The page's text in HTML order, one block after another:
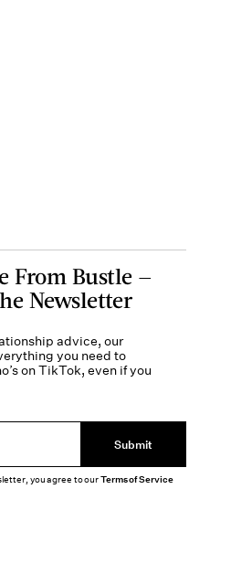
From Bustle —
Newsletter
advice, our
you need to
on TikTok, even if you
Submit
you agree to ourTerms of Service